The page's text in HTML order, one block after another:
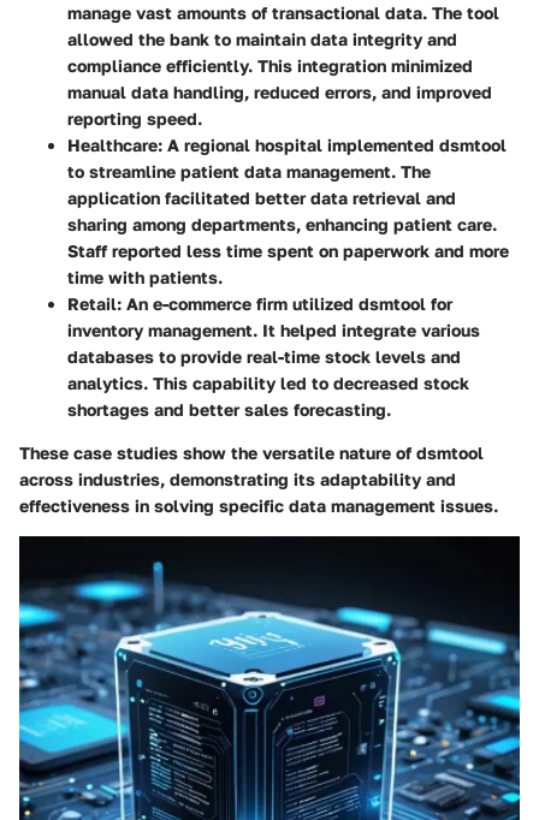
manage vast amounts of transactional data. The tool
allowed the bank to maintain data integrity and
compliance efficiently. This integration minimized
manual data handling, reduced errors, and improved
reporting speed.
Healthcare: A regional hospital implemented dsmtool
to streamline patient data management. The
application facilitated better data retrieval and
sharing among departments, enhancing patient care.
Staff reported less time spent on paperwork and more
time with patients.
Retail: An e-commerce firm utilized dsmtool for
inventory management. It helped integrate various
databases to provide real-time stock levels and
analytics. This capability led to decreased stock
shortages and better sales forecasting.
These case studies show the versatile nature of dsmtool
across industries, demonstrating its adaptability and
effectiveness in solving specific data management issues.